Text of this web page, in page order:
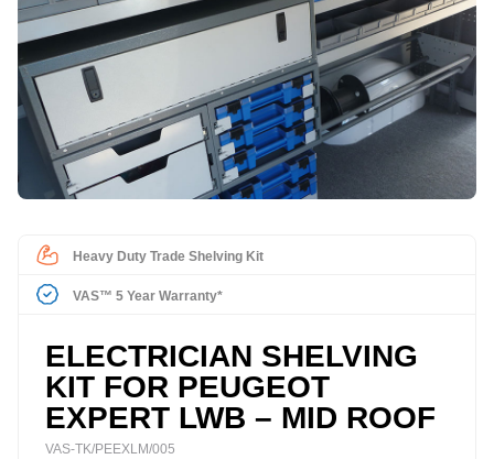
Heavy Duty Trade Shelving Kit
VAS™ 5 Year Warranty*
ELECTRICIAN SHELVING
KIT FOR PEUGEOT
EXPERT LWB – MID ROOF
VAS-TK/PEEXLM/005